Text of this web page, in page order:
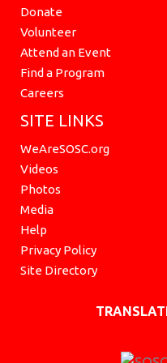
Donate
Volunteer
Attend an Event
Find a Program
Careers
SITE LINKS
WeAreSOSC.org
Videos
Photos
Media
Help
Privacy Policy
Site Directory